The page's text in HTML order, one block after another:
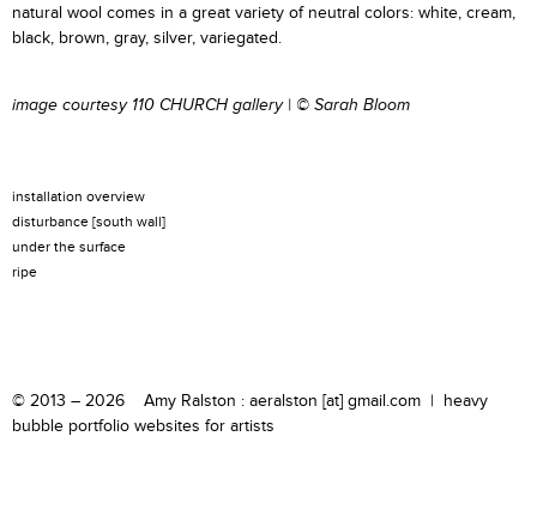
natural wool comes in a great variety of neutral colors: white, cream,
black, brown, gray, silver, variegated.
image courtesy 110 CHURCH gallery| © Sarah Bloom
installation overview
disturbance [south wall]
under the surface
ripe
© 2013 – 2026 Amy Ralston : aeralston [at] gmail.com | heavy
bubble portfolio websites for artists